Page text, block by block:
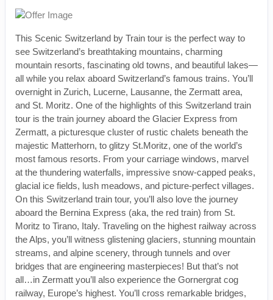
This Scenic Switzerland by Train tour is the perfect way to
see Switzerland’s breathtaking mountains, charming
mountain resorts, fascinating old towns, and beautiful lakes—
all while you relax aboard Switzerland’s famous trains. You’ll
overnight in Zurich, Lucerne, Lausanne, the Zermatt area,
and St. Moritz. One of the highlights of this Switzerland train
tour is the train journey aboard the Glacier Express from
Zermatt, a picturesque cluster of rustic chalets beneath the
majestic Matterhorn, to glitzy St.Moritz, one of the world’s
most famous resorts. From your carriage windows, marvel
at the thundering waterfalls, impressive snow-capped peaks,
glacial ice fields, lush meadows, and picture-perfect villages.
On this Switzerland train tour, you’ll also love the journey
aboard the Bernina Express (aka, the red train) from St.
Moritz to Tirano, Italy. Traveling on the highest railway across
the Alps, you’ll witness glistening glaciers, stunning mountain
streams, and alpine scenery, through tunnels and over
bridges that are engineering masterpieces! But that’s not
all…in Zermatt you’ll also experience the Gornergrat cog
railway, Europe’s highest. You’ll cross remarkable bridges,